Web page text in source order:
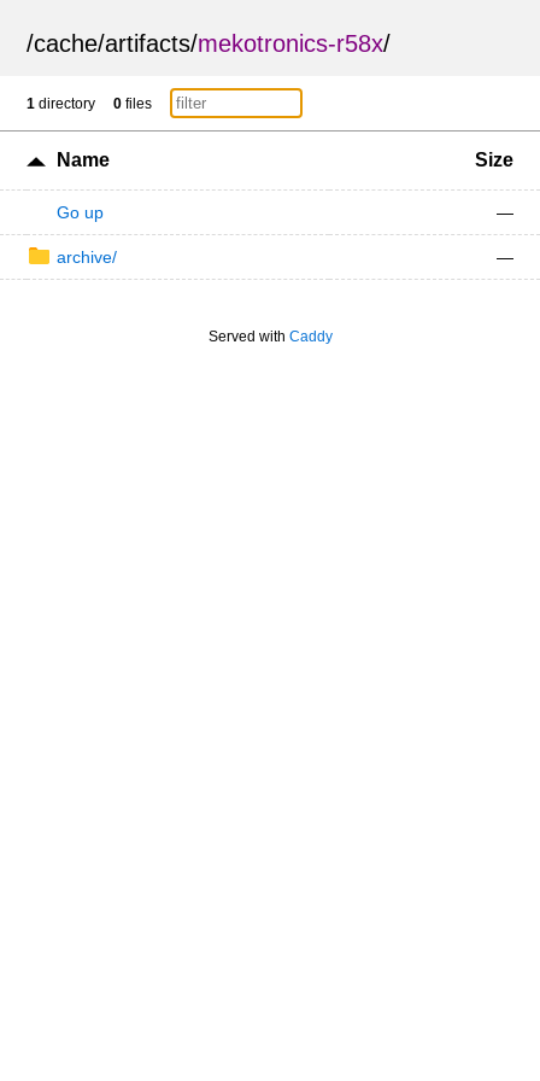
/cache/artifacts/mekotronics-r58x/
1 directory 0 files
Name Size
Go up —
archive/ —
Served with Caddy